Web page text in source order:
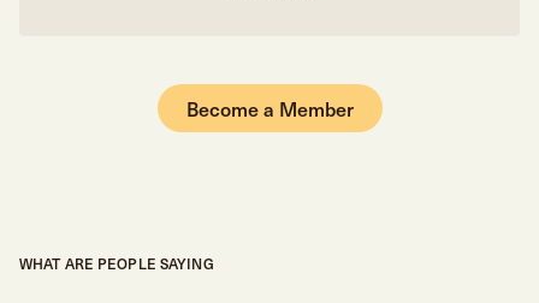
Become a Member
WHAT ARE PEOPLE SAYING